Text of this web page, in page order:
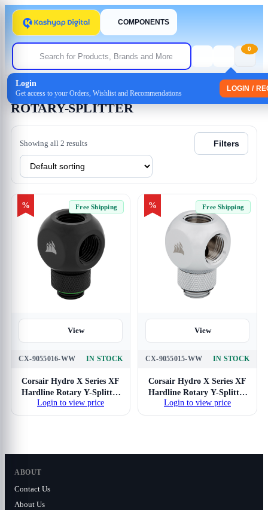
COMPONENTS
Login
Get access to your Orders, Wishlist and Recommendations
LOGIN /
0
Home / Products tagged “ROTARY-SPLITTER”
ROTARY-SPLITTER
Showing all 2 results Filters
% Free Shipping
View
CX-9055016-WW IN STOCK
Corsair Hydro X Series XF
Hardline Rotary Y-Splitter
(Black)
Login to view price
% Free Shipping
View
CX-9055015-WW IN STOCK
Corsair Hydro X Series XF
Hardline Rotary Y-Splitter
(Chrome)
Login to view price
ABOUT
Contact Us
About Us